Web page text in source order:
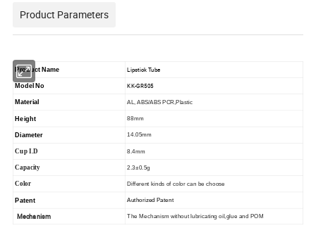
Product Parameters
Product Name Lipstick Tube
Model No KK-GR505
Material AL, ABS/ABS PCR,Plastic
Height 88mm
Diameter 14.05mm
Cup I.D 8.4mm
Capacity 2.3±0.5g
Color Different kinds of color can be choose
Patent Authorized Patent
Mechanism The Mechanism without lubricating oil,glue and POM